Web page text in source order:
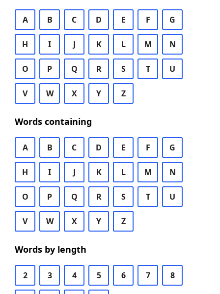
A B C D E F G
H I J K L M N
O P Q R S T U
V W X Y Z
Words containing
A B C D E F G
H I J K L M N
O P Q R S T U
V W X Y Z
Words by length
2 3 4 5 6 7 8